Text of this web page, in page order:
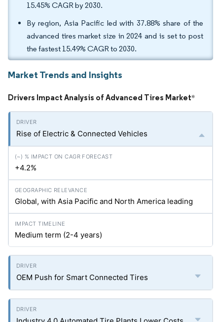
15.45% CAGR by 2030.
By region, Asia Pacific led with 37.88% share of the
advanced tires market size in 2024 and is set to post
the fastest 15.49% CAGR to 2030.
Market Trends and Insights
Drivers Impact Analysis of Advanced Tires Market*
Rise of Electric & Connected Vehicles
+4.2%
Global, with Asia Pacific and North America leading
Medium term (2-4 years)
OEM Push for Smart Connected Tires